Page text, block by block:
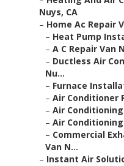
Nuys, CA
– Home Ac Repair
– Heat Pump
– A C Repair Van
– Ductless Air
Nu...
– Furnace
– Air Conditioner
– Air
– Air
– Commercial
Van N...
– Instant Air